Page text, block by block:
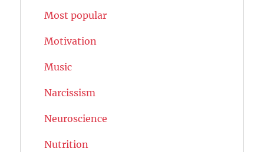
Most popular
Motivation
Music
Narcissism
Neuroscience
Nutrition